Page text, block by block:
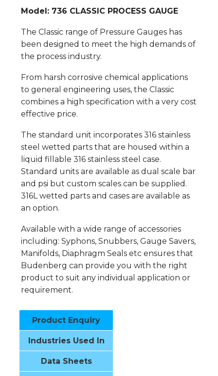
Model: 736 CLASSIC PROCESS GAUGE
The Classic range of Pressure Gauges has
been designed to meet the high demands of
the process industry.
From harsh corrosive chemical applications
to general engineering uses, the Classic
combines a high specification with a very cost
effective price.
The standard unit incorporates 316 stainless
steel wetted parts that are housed within a
liquid fillable 316 stainless steel case.
Standard units are available as dual scale bar
and psi but custom scales can be supplied.
316L wetted parts and cases are available as
an option.
Available with a wide range of accessories
including: Syphons, Snubbers, Gauge Savers,
Manifolds, Diaphragm Seals etc ensures that
Budenberg can provide you with the right
product to suit any individual application or
requirement.
Product Enquiry
Industries Used In
Data Sheets